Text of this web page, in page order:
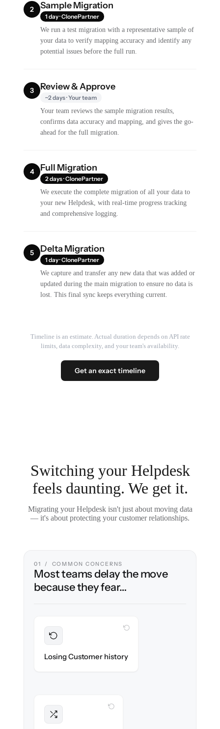
2 Sample Migration
1 day · ClonePartner
We run a test migration with a representative sample of
your data to verify mapping accuracy and identify any
potential issues before the full run.
3 Review & Approve
~2 days · Your team
Your team reviews the sample migration results,
confirms data accuracy and mapping, and gives the go-
ahead for the full migration.
4 Full Migration
2 days · ClonePartner
We execute the complete migration of all your data to
your new Helpdesk, with real-time progress tracking
and comprehensive logging.
5 Delta Migration
1 day · ClonePartner
We capture and transfer any new data that was added or
updated during the main migration to ensure no data is
lost. This final sync keeps everything current.
Timeline is an estimate. Actual duration depends on API rate
limits, data complexity, and your team's availability.
Get an exact timeline
Switching your Helpdesk
feels daunting. We get it.
Migrating your Helpdesk isn't just about moving data
— it's about protecting your customer relationships.
01 / COMMON CONCERNS
Most teams delay the move
because they fear…
Losing Customer history
WITH CLONEPARTNER
with 100% fidelity.
WITH CLONEPARTNER